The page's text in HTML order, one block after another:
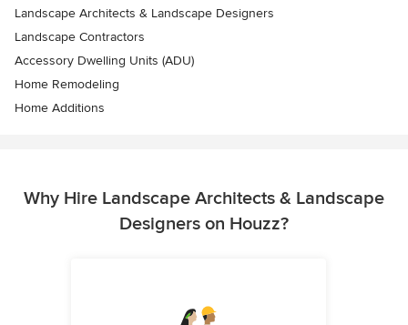
Landscape Architects & Landscape Designers
Landscape Contractors
Accessory Dwelling Units (ADU)
Home Remodeling
Home Additions
Why Hire Landscape Architects & Landscape
Designers on Houzz?